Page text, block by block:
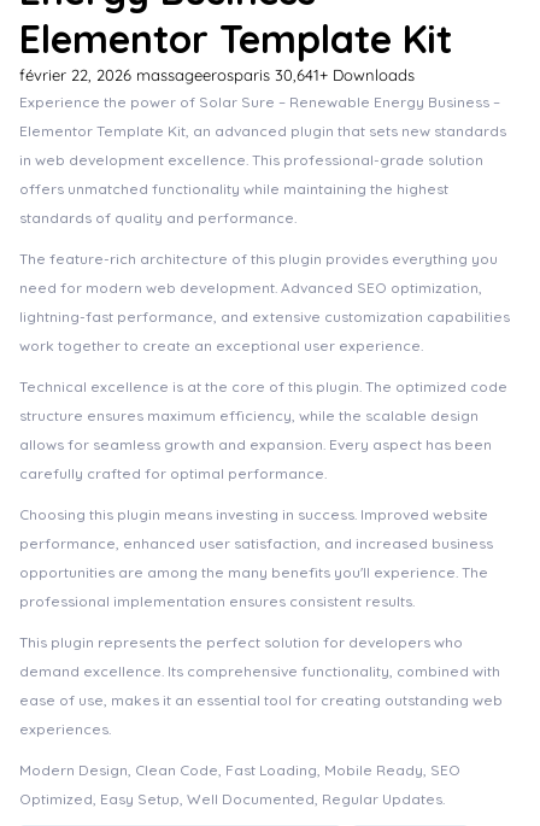
Elementor Template Kit
février 22, 2026 massageerosparis 30,641+ Downloads
Experience the power of Solar Sure – Renewable Energy Business –
Elementor Template Kit, an advanced plugin that sets new standards
in web development excellence. This professional-grade solution
offers unmatched functionality while maintaining the highest
standards of quality and performance.
The feature-rich architecture of this plugin provides everything you
need for modern web development. Advanced SEO optimization,
lightning-fast performance, and extensive customization capabilities
work together to create an exceptional user experience.
Technical excellence is at the core of this plugin. The optimized code
structure ensures maximum efficiency, while the scalable design
allows for seamless growth and expansion. Every aspect has been
carefully crafted for optimal performance.
Choosing this plugin means investing in success. Improved website
performance, enhanced user satisfaction, and increased business
opportunities are among the many benefits you'll experience. The
professional implementation ensures consistent results.
This plugin represents the perfect solution for developers who
demand excellence. Its comprehensive functionality, combined with
ease of use, makes it an essential tool for creating outstanding web
experiences.
Modern Design, Clean Code, Fast Loading, Mobile Ready, SEO
Optimized, Easy Setup, Well Documented, Regular Updates.